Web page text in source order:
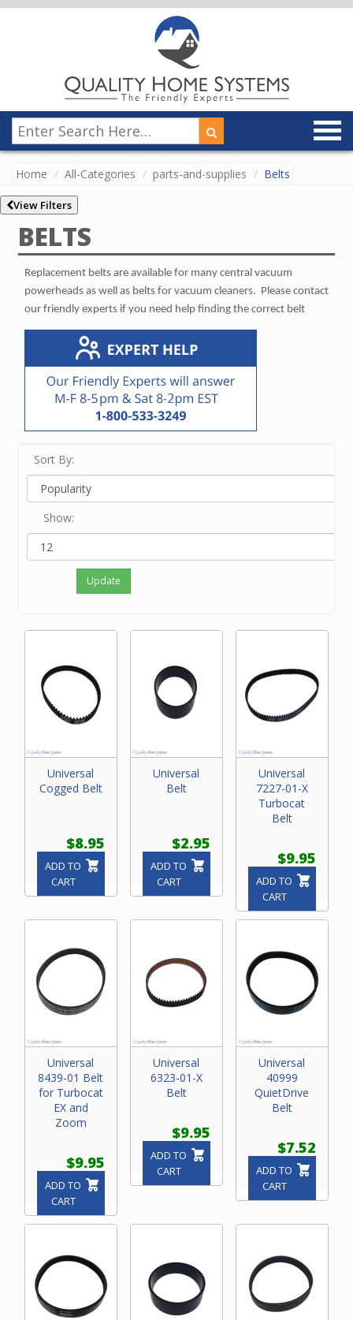
Home All-Categories parts-and-supplies Belts
View Filters
BELTS
Replacement belts are available for many central vacuum
powerheads as well as belts for vacuum cleaners. Please contact
our friendly experts if you need help finding the correct belt
Sort By:
Show:
Update
Universal
Cogged Belt
$8.95
ADD TO
CART
Universal
Belt
$2.95
ADD TO
CART
Universal
7227-01-X
Turbocat
Belt
$9.95
ADD TO
CART
Universal
8439-01 Belt
for Turbocat
EX and
Zoom
$9.95
ADD TO
CART
Universal
6323-01-X
Belt
$9.95
ADD TO
CART
Universal
40999
QuietDrive
Belt
$7.52
ADD TO
CART